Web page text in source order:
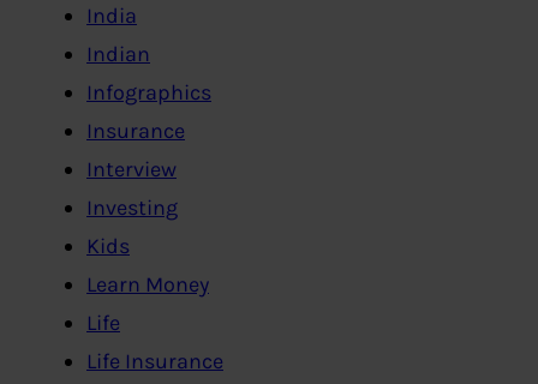
India
Indian
Infographics
Insurance
Interview
Investing
Kids
Learn Money
Life
Life Insurance